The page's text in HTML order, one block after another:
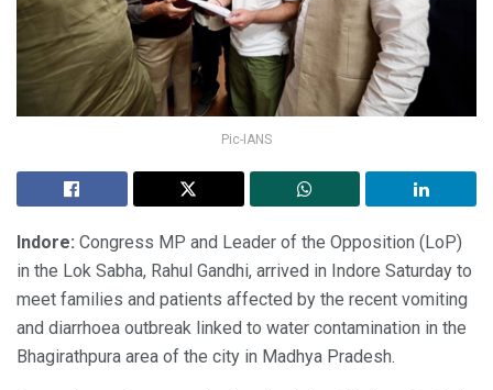
Pic-IANS
Indore: Congress MP and Leader of the Opposition (LoP)
in the Lok Sabha, Rahul Gandhi, arrived in Indore Saturday to
meet families and patients affected by the recent vomiting
and diarrhoea outbreak linked to water contamination in the
Bhagirathpura area of the city in Madhya Pradesh.